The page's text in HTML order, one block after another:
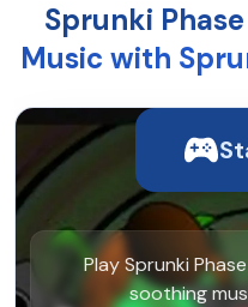
Sprunki
Music with
Play Sprunki
soothing